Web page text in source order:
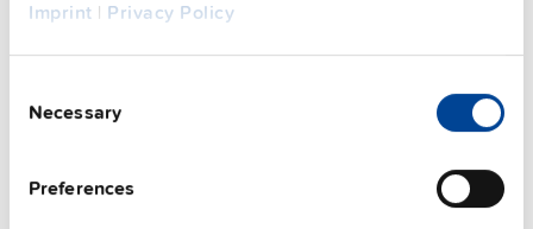
Imprint | Privacy Policy
Selection
Necessary
Preferences
FAQs